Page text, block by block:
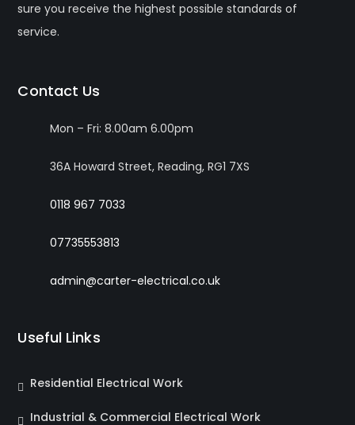
sure you receive the highest possible standards of
service.
Contact Us
Mon – Fri: 8.00am 6.00pm
36A Howard Street, Reading, RG1 7XS
0118 967 7033
07735553813
admin@carter-electrical.co.uk
Useful Links
Residential Electrical Work
Industrial & Commercial Electrical Work